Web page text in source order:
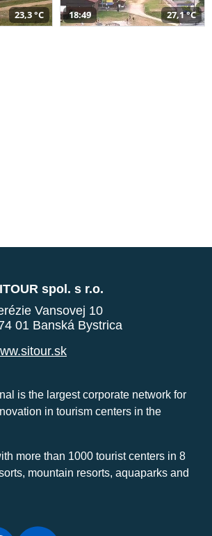
23,3 °C 18:49 27,1 °C
spol. s r.o.
Vansovej 10
01 Banská Bystrica
is the largest corporate network for
in tourism centers in the
more than 1000 tourist centers in 8
mountain resorts, aquaparks and